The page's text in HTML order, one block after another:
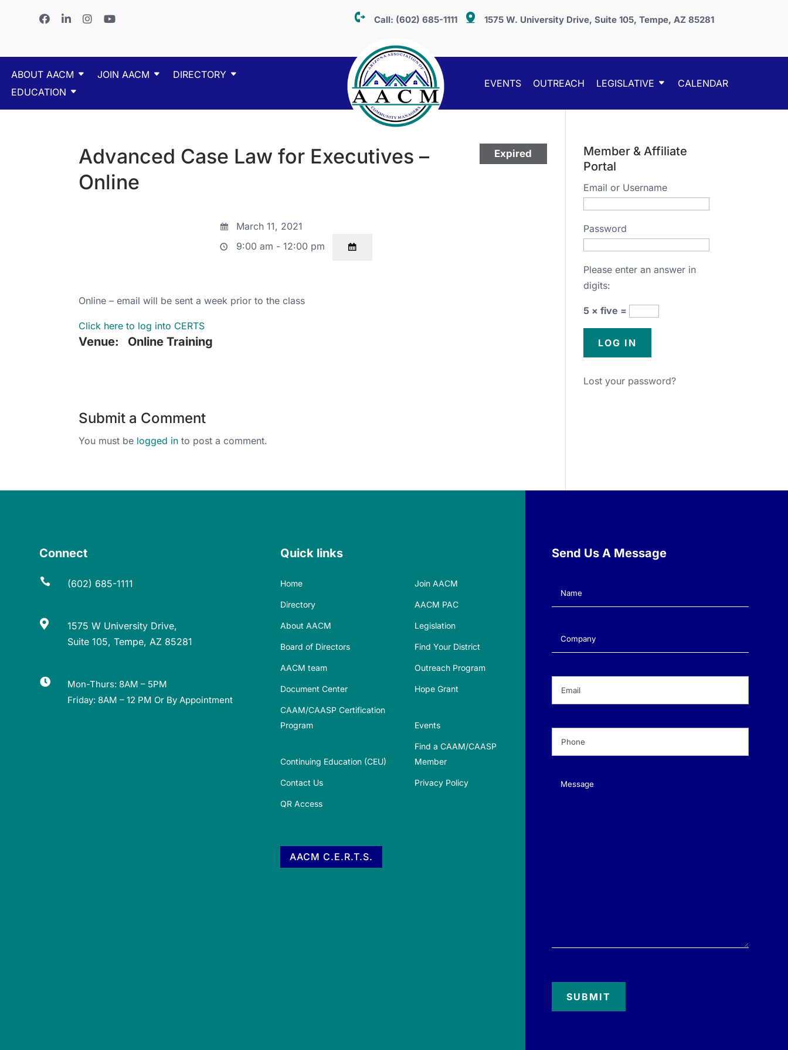
Call: (602) 685-1111 1575 W. University Drive, Suite 105, Tempe, AZ 85281
ABOUT AACM JOIN AACM
DIRECTORY
EDUCATION
EVENTS OUTREACH LEGISLATIVE CALENDAR
Expired
Advanced Case Law for Executives –
Online
March 11, 2021
9:00 am - 12:00 pm
Online – email will be sent a week prior to the class
Click here to log into CERTS
Venue: Online Training
Submit a Comment
You must be logged in to post a comment.
Member & Affiliate
Portal
Email or Username
Password
Please enter an answer in
digits:
5 × five =
Lost your password?
Connect
 (602) 685-1111

1575 W University Drive,
Suite 105, Tempe, AZ 85281

Mon-Thurs: 8AM – 5PM
Friday: 8AM – 12 PM Or By Appointment
Quick links
Home Join AACM
Directory AACM PAC
About AACM Legislation
Board of Directors Find Your District
AACM team Outreach Program
Document Center Hope Grant
CAAM/CAASP Certification
Program
Events
Continuing Education (CEU)
Find a CAAM/CAASP
Member
Contact Us Privacy Policy
QR Access
AACM C.E.R.T.S.
Send Us A Message
Name(Required)
Company(Required)
Message(Required)